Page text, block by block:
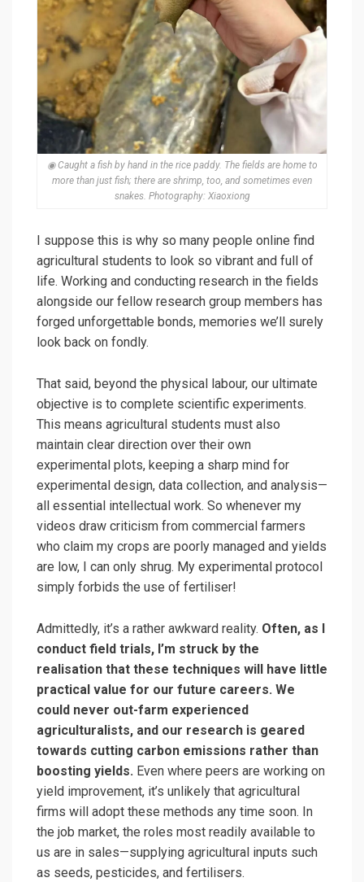
◉ Caught a fish by hand in the rice paddy. The fields are home to
more than just fish; there are shrimp, too, and sometimes even
snakes. Photography: Xiaoxiong
I suppose this is why so many people online find
agricultural students to look so vibrant and full of
life. Working and conducting research in the fields
alongside our fellow research group members has
forged unforgettable bonds, memories we’ll surely
look back on fondly.
That said, beyond the physical labour, our ultimate
objective is to complete scientific experiments.
This means agricultural students must also
maintain clear direction over their own
experimental plots, keeping a sharp mind for
experimental design, data collection, and analysis—
all essential intellectual work. So whenever my
videos draw criticism from commercial farmers
who claim my crops are poorly managed and yields
are low, I can only shrug. My experimental protocol
simply forbids the use of fertiliser!
Admittedly, it’s a rather awkward reality. Often, as I
conduct field trials, I’m struck by the
realisation that these techniques will have little
practical value for our future careers. We
could never out-farm experienced
agriculturalists, and our research is geared
towards cutting carbon emissions rather than
boosting yields. Even where peers are working on
yield improvement, it’s unlikely that agricultural
firms will adopt these methods any time soon. In
the job market, the roles most readily available to
us are in sales—supplying agricultural inputs such
as seeds, pesticides, and fertilisers.